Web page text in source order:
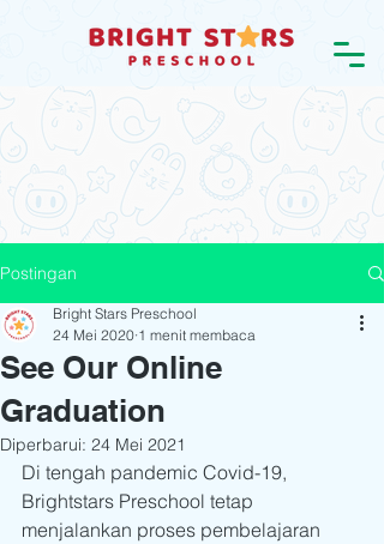
Postingan
See Our Online
Graduation
Bright Stars Preschool
24 Mei 2020 1 menit membaca
Diperbarui: 24 Mei 2021
Di tengah pandemic Covid-19,
Brightstars Preschool tetap
menjalankan proses pembelajaran